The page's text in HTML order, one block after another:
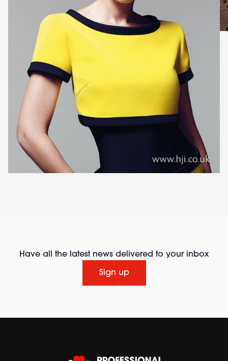
Have all the latest news delivered to your inbox
Sign up